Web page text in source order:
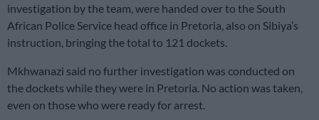
investigation by the team, were handed over to the South
African Police Service head office in Pretoria, also on Sibiya’s
instruction, bringing the total to 121 dockets.
Mkhwanazi said no further investigation was conducted on
the dockets while they were in Pretoria. No action was taken,
even on those who were ready for arrest.